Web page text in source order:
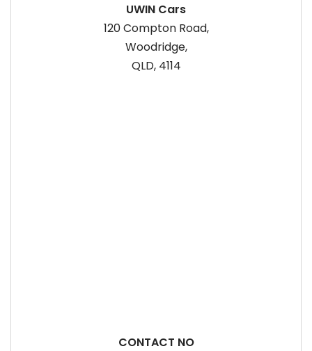
UWIN Cars
120 Compton Road,
Woodridge,
QLD, 4114
CONTACT NO